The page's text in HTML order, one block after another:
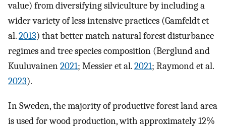
value) from diversifying silviculture by including a
wider variety of less intensive practices (Gamfeldt et
al.2013) that better match natural forest disturbance
regimes and tree species composition (Berglund and
Kuuluvainen2021; Messier et al.2021; Raymond et al.
2023).
In Sweden, the majority of productive forest land area
is used for wood production, with approximately 12%